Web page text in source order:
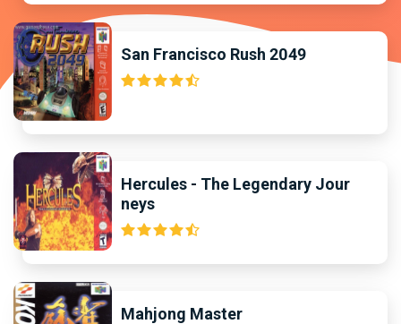
San Francisco Rush 2049
Hercules - The Legendary Jour
neys
Mahjong Master